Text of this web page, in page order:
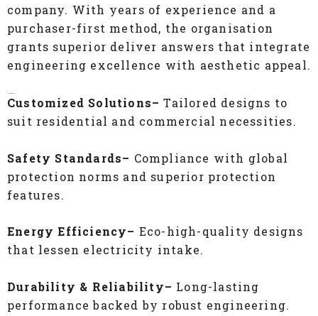
company. With years of experience and a
purchaser-first method, the organisation
grants superior deliver answers that integrate
engineering excellence with aesthetic appeal.
Customized Solutions– Tailored designs to
suit residential and commercial necessities.
Safety Standards– Compliance with global
protection norms and superior protection
features.
Energy Efficiency– Eco-high-quality designs
that lessen electricity intake.
Durability & Reliability– Long-lasting
performance backed by robust engineering.